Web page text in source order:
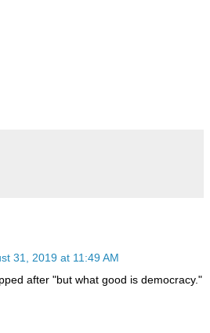
31, 2019 at 11:49 AM
after "but what good is democracy."